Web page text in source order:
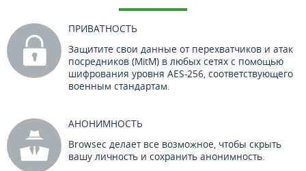
ПРИВАТНОСТЬ
Защитите свои данные от перехватчиков и атак
посредников (MitM) в любых сетях с помощью
шифрования уровня AES-256, соответствующего
военным стандартам.
АНОНИМНОСТЬ
Browsec делает все возможное, чтобы скрыть
вашу личность и сохранить анонимность.